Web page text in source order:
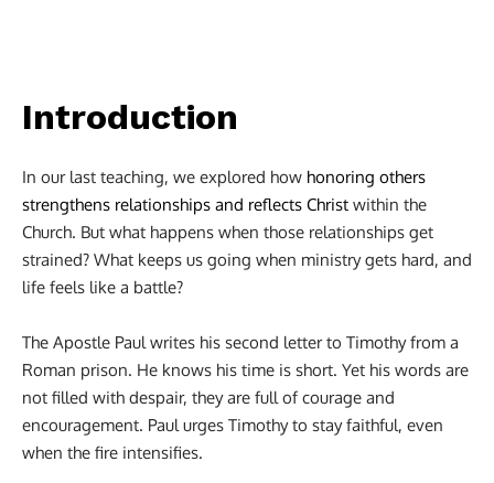
Introduction
In our last teaching, we explored how honoring others
strengthens relationships and reflects Christ within the
Church. But what happens when those relationships get
strained? What keeps us going when ministry gets hard, and
life feels like a battle?
The Apostle Paul writes his second letter to Timothy from a
Roman prison. He knows his time is short. Yet his words are
not filled with despair, they are full of courage and
encouragement. Paul urges Timothy to stay faithful, even
when the fire intensifies.